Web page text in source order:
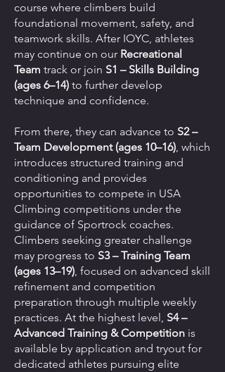
course where climbers build
foundational movement, safety, and
teamwork skills. After IOYC, athletes
may continue on our Recreational
Team track or join S1 – Skills Building
(ages 6–14) to further develop
technique and confidence.
From there, they can advance to S2 –
Team Development (ages 10–16), which
introduces structured training and
conditioning and provides
opportunities to compete in USA
Climbing competitions under the
guidance of Sportrock coaches.
Climbers seeking greater challenge
may progress to S3 – Training Team
(ages 13–19), focused on advanced skill
refinement and competition
preparation through multiple weekly
practices. At the highest level, S4 –
Advanced Training & Competition is
available by application and tryout for
dedicated athletes pursuing elite